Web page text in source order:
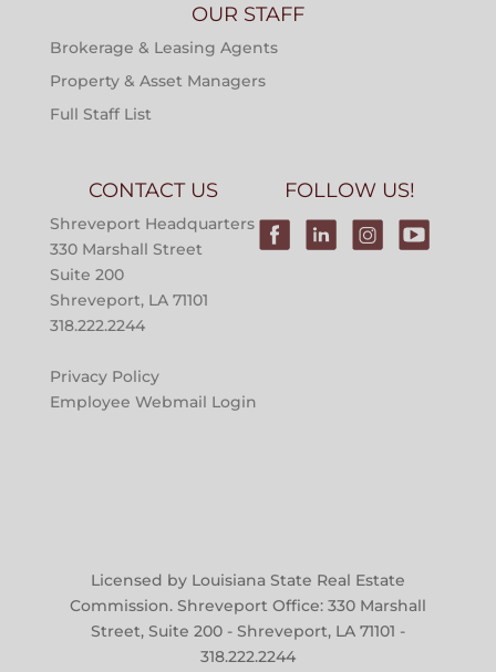
OUR STAFF
Brokerage & Leasing Agents
Property & Asset Managers
Full Staff List
CONTACT US
Shreveport Headquarters
330 Marshall Street
Suite 200
Shreveport, LA 71101
318.222.2244
Privacy Policy
Employee Webmail Login
FOLLOW US!
Licensed by Louisiana State Real Estate
Commission. Shreveport Office: 330 Marshall
Street, Suite 200 - Shreveport, LA 71101 -
318.222.2244